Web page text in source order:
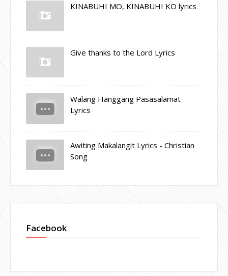
KINABUHI MO, KINABUHI KO lyrics
Give thanks to the Lord Lyrics
Walang Hanggang Pasasalamat
Lyrics
Awiting Makalangit Lyrics - Christian
Song
Facebook